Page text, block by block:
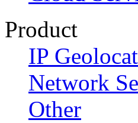
Product
IP
Network
Other